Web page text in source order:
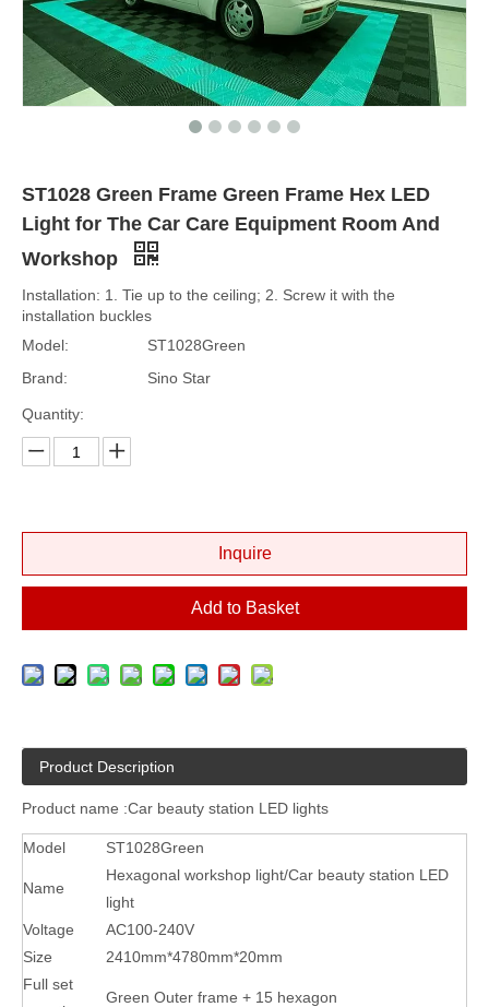
ST1028 Green Frame Green Frame Hex LED
Light for The Car Care Equipment Room And
Workshop
Installation: 1. Tie up to the ceiling; 2. Screw it with the
installation buckles
Model:
ST1028Green
Brand:
Sino Star
Quantity:
Inquire
Add to Basket
Product Description
Product name :Car beauty station LED lights
Model ST1028Green
Name
Hexagonal workshop light/Car beauty station LED
light
Voltage
AC100-240V
Size
2410mm*4780mm*20mm
Full set
Green Outer frame + 15 hexagon